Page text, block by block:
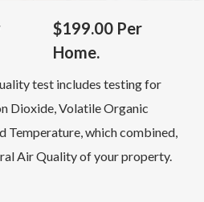
$199.00 Per
Home.
test includes testing for
Dioxide, Volatile Organic
Temperature, which combined,
Air Quality of your property.